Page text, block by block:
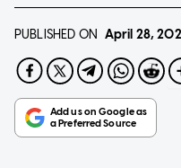
PUBLISHED ON April 28,